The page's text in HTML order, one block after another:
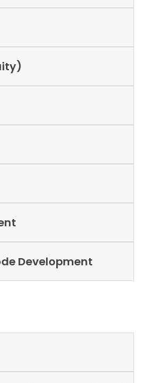
Development